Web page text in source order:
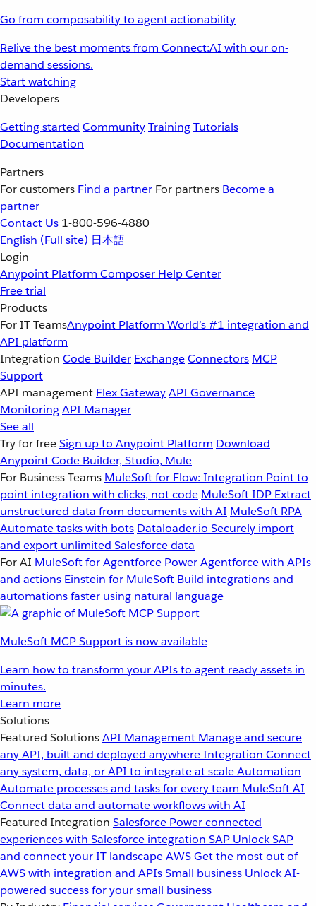
Go from composability to agent actionability
Relive the best moments from Connect:AI with our on-
demand sessions.
Start watching
Developers
Getting started CommunityTrainingTutorials
Documentation
Partners
For customers Find a partner For partners Become a
partner
Contact Us 1-800-596-4880
English (Full site) 日本語
Login
Anypoint Platform Composer Help Center
Free trial
Products
For IT TeamsAnypoint Platform World’s #1 integration and
API platform
Integration Code Builder ExchangeConnectors MCP
Support
API management Flex GatewayAPI Governance
MonitoringAPI Manager
See all
Try for freeSign up to Anypoint Platform Download
Anypoint Code Builder, Studio, Mule
For Business Teams MuleSoft for Flow: Integration Point to
point integration with clicks, not code MuleSoft IDP Extract
unstructured data from documents with AI MuleSoft RPA
Automate tasks with bots Dataloader.io Securely import
and export unlimited Salesforce data
For AI MuleSoft for Agentforce Power Agentforce with APIs
and actions Einstein for MuleSoft Build integrations and
automations faster using natural language
MuleSoft MCP Support is now available
Learn how to transform your APIs to agent ready assets in
minutes.
Learn more
Solutions
Featured SolutionsAPI Management Manage and secure
any API, built and deployed anywhereIntegration Connect
any system, data, or API to integrate at scaleAutomation
Automate processes and tasks for every team MuleSoft AI
Connect data and automate workflows with AI
Featured Integration Salesforce Power connected
experiences with Salesforce integration SAP Unlock SAP
and connect your IT landscapeAWSGet the most out of
AWS with integration and APIsSmall business Unlock AI-
powered success for your small business